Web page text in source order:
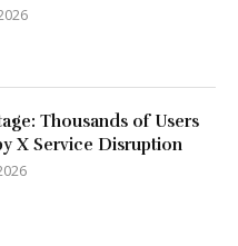
Thousands of Users
X Service Disruption